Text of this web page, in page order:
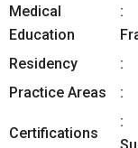
Medical
Education
Residency
Practice Areas
Certifications